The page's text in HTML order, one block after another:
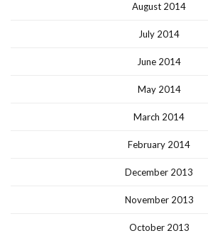
August 2014
July 2014
June 2014
May 2014
March 2014
February 2014
December 2013
November 2013
October 2013